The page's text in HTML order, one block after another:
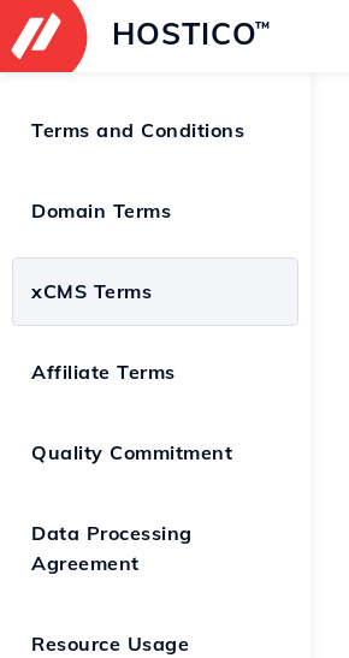
HOSTICO™
Terms and Conditions
Domain Terms
xCMS Terms
Affiliate Terms
Quality Commitment
Data Processing
Agreement
Resource Usage